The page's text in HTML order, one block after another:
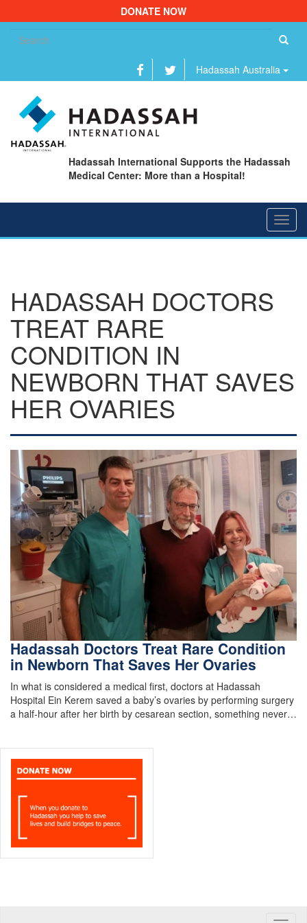
DONATE NOW
Hadassah Australia
Hadassah International Supports the Hadassah
Medical Center: More than a Hospital!
HADASSAH DOCTORS
TREAT RARE
CONDITION IN
NEWBORN THAT SAVES
HER OVARIES
Hadassah Doctors Treat Rare Condition
in Newborn That Saves Her Ovaries
In what is considered a medical first, doctors at Hadassah
Hospital Ein Kerem saved a baby’s ovaries by performing surgery
a half-hour after her birth by cesarean section, something never…